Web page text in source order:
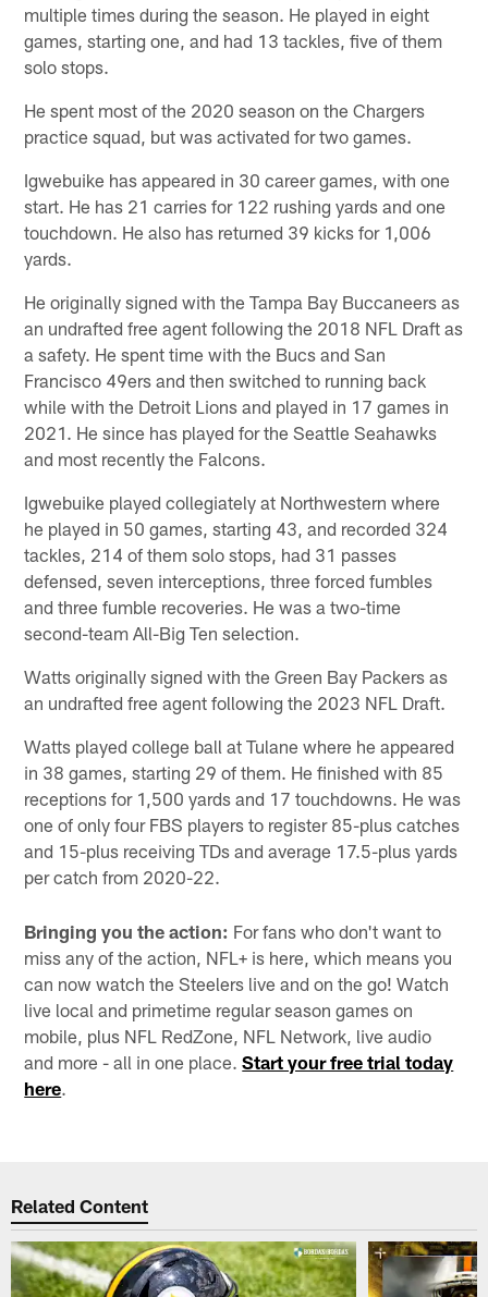
multiple times during the season. He played in eight
games, starting one, and had 13 tackles, five of them
solo stops.
He spent most of the 2020 season on the Chargers
practice squad, but was activated for two games.
Igwebuike has appeared in 30 career games, with one
start. He has 21 carries for 122 rushing yards and one
touchdown. He also has returned 39 kicks for 1,006
yards.
He originally signed with the Tampa Bay Buccaneers as
an undrafted free agent following the 2018 NFL Draft as
a safety. He spent time with the Bucs and San
Francisco 49ers and then switched to running back
while with the Detroit Lions and played in 17 games in
2021. He since has played for the Seattle Seahawks
and most recently the Falcons.
Igwebuike played collegiately at Northwestern where
he played in 50 games, starting 43, and recorded 324
tackles, 214 of them solo stops, had 31 passes
defensed, seven interceptions, three forced fumbles
and three fumble recoveries. He was a two-time
second-team All-Big Ten selection.
Watts originally signed with the Green Bay Packers as
an undrafted free agent following the 2023 NFL Draft.
Watts played college ball at Tulane where he appeared
in 38 games, starting 29 of them. He finished with 85
receptions for 1,500 yards and 17 touchdowns. He was
one of only four FBS players to register 85-plus catches
and 15-plus receiving TDs and average 17.5-plus yards
per catch from 2020-22.
Bringing you the action: For fans who don't want to
miss any of the action, NFL+ is here, which means you
can now watch the Steelers live and on the go! Watch
live local and primetime regular season games on
mobile, plus NFL RedZone, NFL Network, live audio
and more - all in one place.Start your free trial today
here.
Related Content